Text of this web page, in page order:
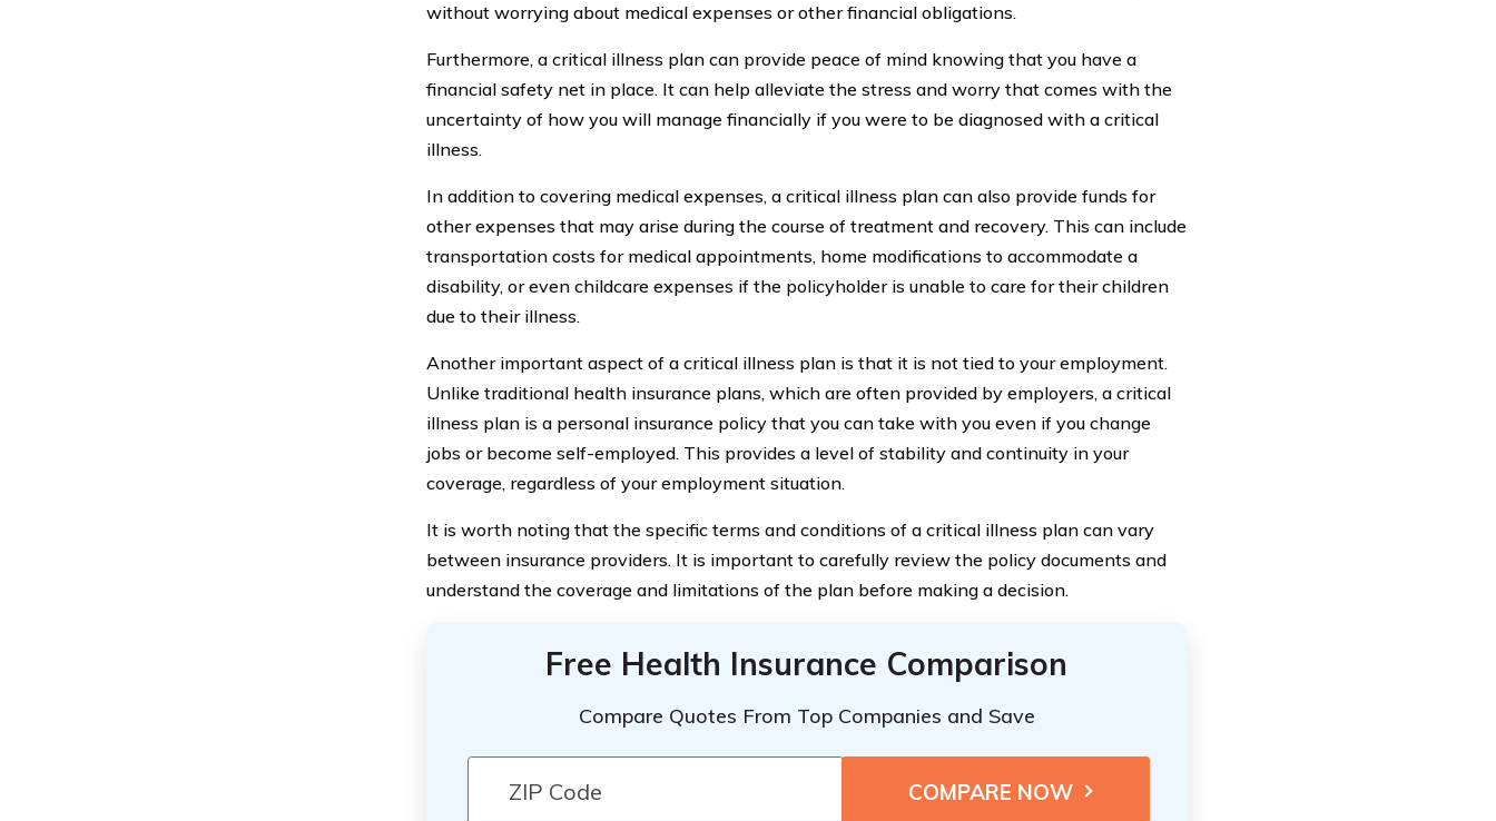
without worrying about medical expenses or other financial obligations.
Furthermore, a critical illness plan can provide peace of mind knowing that you have a
financial safety net in place. It can help alleviate the stress and worry that comes with the
uncertainty of how you will manage financially if you were to be diagnosed with a critical
illness.
In addition to covering medical expenses, a critical illness plan can also provide funds for
other expenses that may arise during the course of treatment and recovery. This can include
transportation costs for medical appointments, home modifications to accommodate a
disability, or even childcare expenses if the policyholder is unable to care for their children
due to their illness.
Another important aspect of a critical illness plan is that it is not tied to your employment.
Unlike traditional health insurance plans, which are often provided by employers, a critical
illness plan is a personal insurance policy that you can take with you even if you change
jobs or become self-employed. This provides a level of stability and continuity in your
coverage, regardless of your employment situation.
It is worth noting that the specific terms and conditions of a critical illness plan can vary
between insurance providers. It is important to carefully review the policy documents and
understand the coverage and limitations of the plan before making a decision.
Free Health Insurance Comparison
Compare Quotes From Top Companies and Save